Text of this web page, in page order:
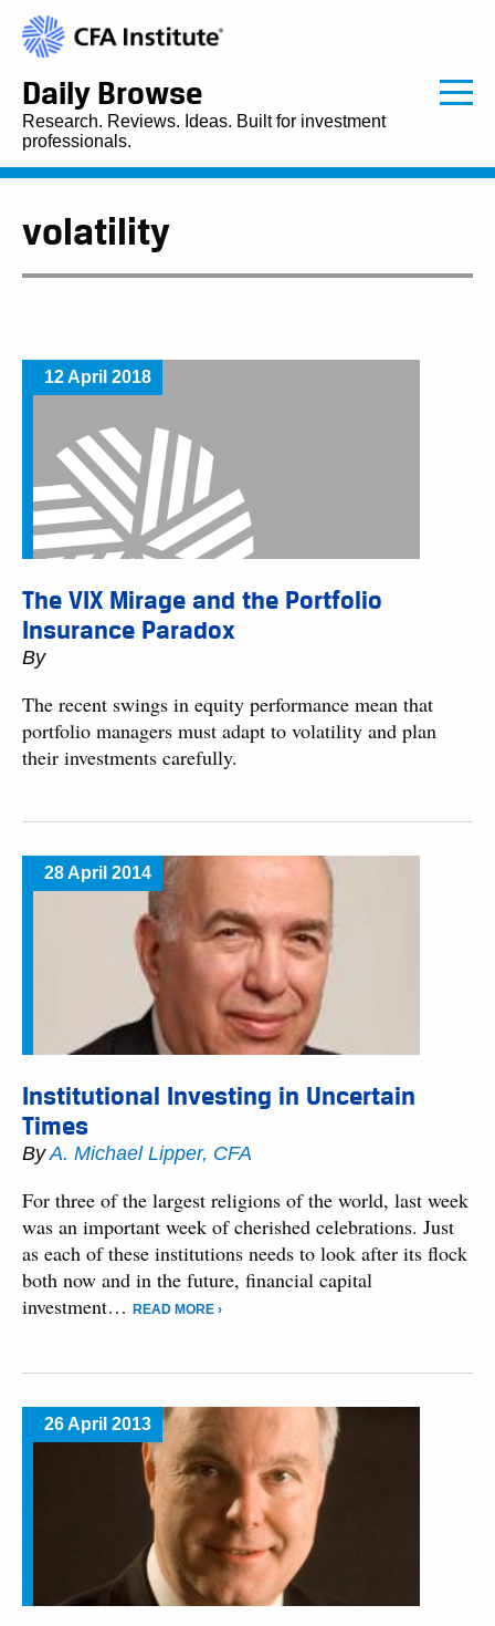
Daily Browse
Research. Reviews. Ideas. Built for investment
professionals.
volatility
12 April 2018
The VIX Mirage and the Portfolio
Insurance Paradox
By
The recent swings in equity performance mean that
portfolio managers must adapt to volatility and plan
their investments carefully.
28 April 2014
Institutional Investing in Uncertain
Times
ByA. Michael Lipper, CFA
For three of the largest religions of the world, last week
was an important week of cherished celebrations. Just
as each of these institutions needs to look after its flock
both now and in the future, financial capital
investment…
READ MORE ›
26 April 2013